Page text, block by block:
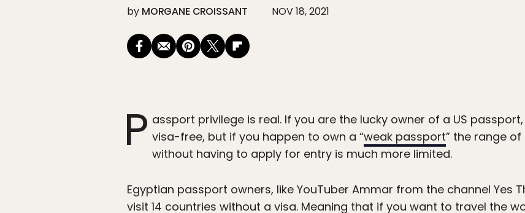
by MORGANE CROISSANT NOV 18, 2021
P assport privilege is real. If you are the lucky owner of a US
visa-free, but if you happen to own a “weak passport” the range
without having to apply for entry is much more limited.
Egyptian passport owners, like YouTuber Ammar from the channel Yes
visit 14 countries without a visa. Meaning that if you want to travel the